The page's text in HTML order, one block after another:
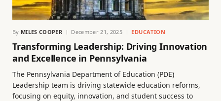
By MILES COOPER December 21, 2025 EDUCATION
Transforming Leadership: Driving Innovation
and Excellence in Pennsylvania
The Pennsylvania Department of Education (PDE)
Leadership team is driving statewide education reforms,
focusing on equity, innovation, and student success to